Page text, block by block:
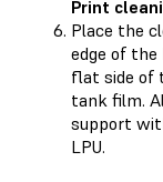
Print
Place the
edge of
flat side of
tank film.
support
LPU.